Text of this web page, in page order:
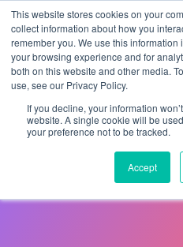
This website stores cookies on your
collect information about how you
remember you. We use this
your browsing experience and for
both on this website and other media.
use, see our Privacy Policy.
If you decline, your information
website. A single cookie will be
your preference not to be tracked.
Accept
Average